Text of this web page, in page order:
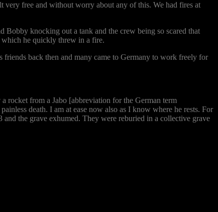
free and without worry about any of this. We had fires at
knocking out a tank and the crew being so scared that
which he quickly threw in a fire.
back then and many came to Germany to work freely for
rocket from a Jabo [abbreviation for the German term
death. I am at ease now also as I know where he rests. For
the grave exhumed. They were reburied in a collective grave